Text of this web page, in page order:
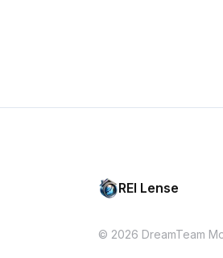
REI Lense
© 2026 DreamTeam